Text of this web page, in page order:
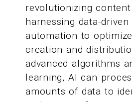
revolutionizing
harnessing data-
automation to
creation and
advanced algorithms
learning, AI can
amounts of data to